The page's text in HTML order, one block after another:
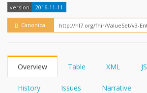
version 2016-11-11
Canonical
Overview Table XML
History Issues Narrative